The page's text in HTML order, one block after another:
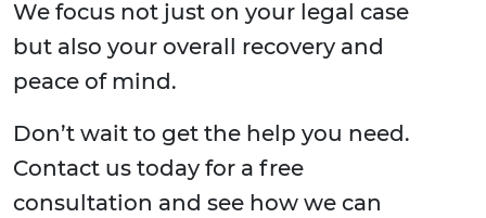
We focus not just on your legal case
but also your overall recovery and
peace of mind.
Don’t wait to get the help you need.
Contact us today for a free
consultation and see how we can